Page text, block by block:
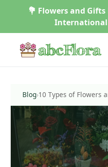
💐 Flowers and
International
Blog›